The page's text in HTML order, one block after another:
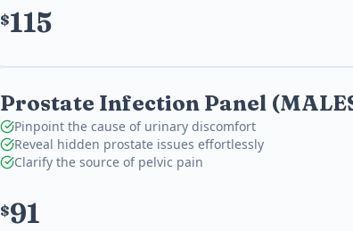
$115
Prostate Infection Panel
Pinpoint the cause of urinary discomfort
Reveal hidden prostate issues effortlessly
Clarify the source of pelvic pain
$91